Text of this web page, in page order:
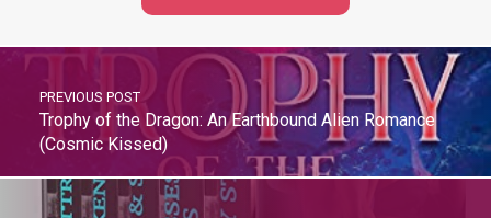
PREVIOUS POST
Trophy of the Dragon: An Earthbound Alien Romance
(Cosmic Kissed)